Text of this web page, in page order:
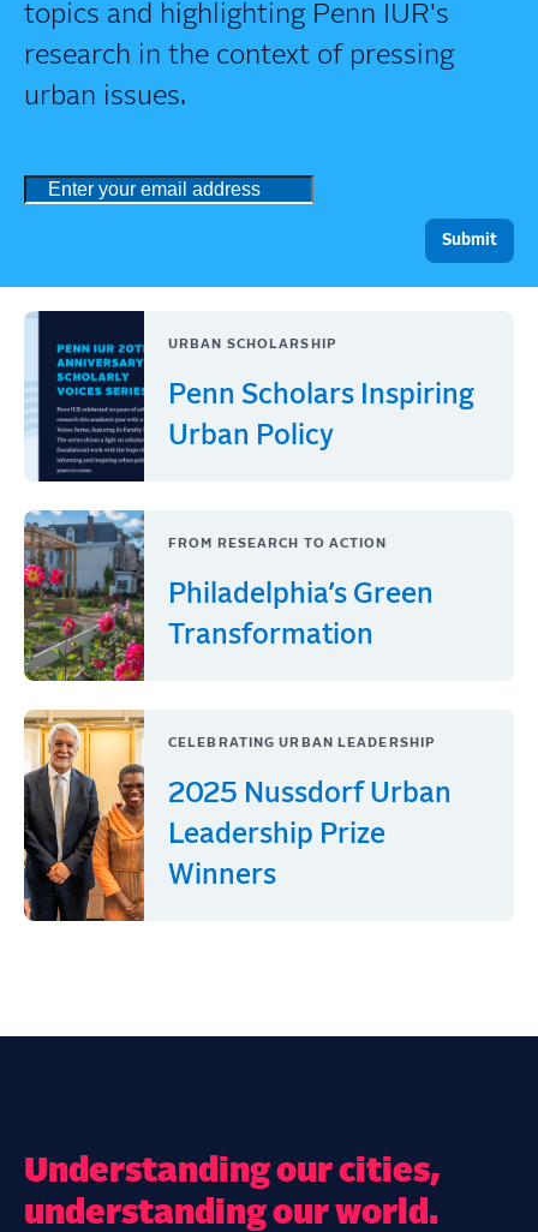
topics and highlighting Penn IUR's
research in the context of pressing
urban issues.
URBAN SCHOLARSHIP
Penn Scholars Inspiring
Urban Policy
FROM RESEARCH TO ACTION
Philadelphia’s Green
Transformation
CELEBRATING URBAN LEADERSHIP
2025 Nussdorf Urban
Leadership Prize
Winners
Understanding our cities,
understanding our world.